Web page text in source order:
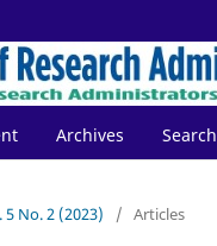
Archives Search
5 No. 2 (2023) / Articles